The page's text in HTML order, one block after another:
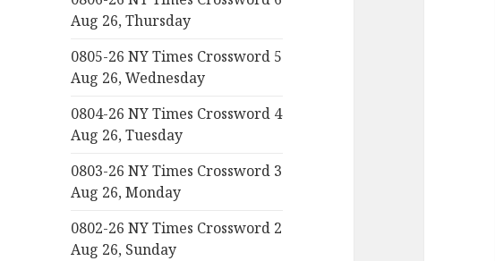
Aug 26, Thursday
0805-26 NY Times Crossword 5
Aug 26, Wednesday
0804-26 NY Times Crossword 4
Aug 26, Tuesday
0803-26 NY Times Crossword 3
Aug 26, Monday
0802-26 NY Times Crossword 2
Aug 26, Sunday